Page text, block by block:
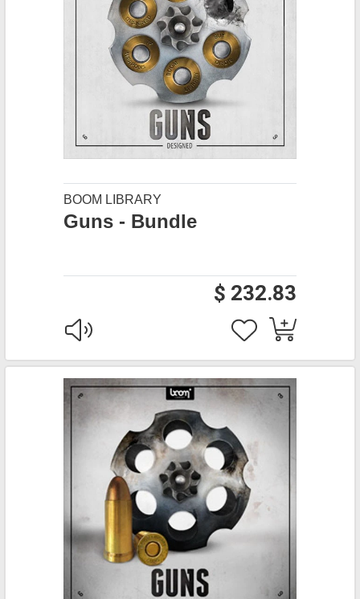
BOOM LIBRARY
Guns - Bundle
$ 232.83